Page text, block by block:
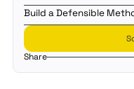
Build a Defensible
Share